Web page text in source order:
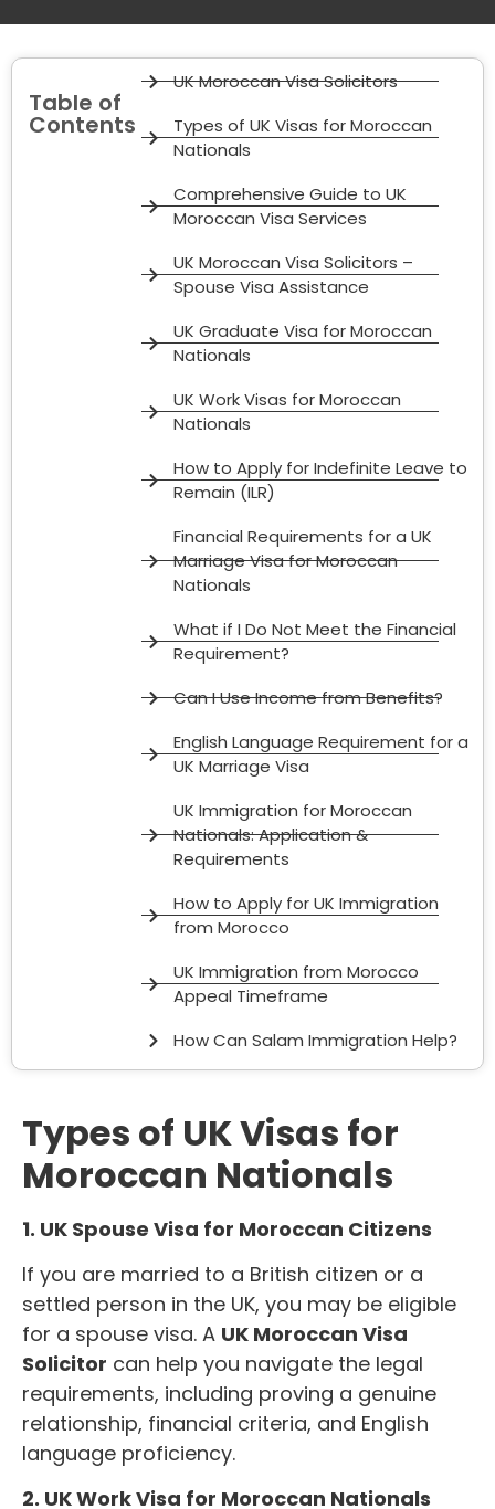
Table of
Contents
UK Moroccan Visa Solicitors
Types of UK Visas for Moroccan
Nationals
Comprehensive Guide to UK
Moroccan Visa Services
UK Moroccan Visa Solicitors –
Spouse Visa Assistance
UK Graduate Visa for Moroccan
Nationals
UK Work Visas for Moroccan
Nationals
How to Apply for Indefinite Leave to
Remain (ILR)
Financial Requirements for a UK
Marriage Visa for Moroccan
Nationals
What if I Do Not Meet the Financial
Requirement?
Can I Use Income from Benefits?
English Language Requirement for a
UK Marriage Visa
UK Immigration for Moroccan
Nationals: Application &
Requirements
How to Apply for UK Immigration
from Morocco
UK Immigration from Morocco
Appeal Timeframe
How Can Salam Immigration Help?
Types of UK Visas for
Moroccan Nationals
1. UK Spouse Visa for Moroccan Citizens
If you are married to a British citizen or a
settled person in the UK, you may be eligible
for a spouse visa. A UK Moroccan Visa
Solicitor can help you navigate the legal
requirements, including proving a genuine
relationship, financial criteria, and English
language proficiency.
2. UK Work Visa for Moroccan Nationals